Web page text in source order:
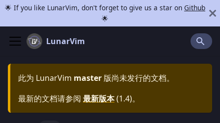
🌟 If you like LunarVim, don't forget to give us a star on Github
🌟
LunarVim
此为 LunarVim master 版尚未发行的文档。
最新的文档请参阅 最新版本(1.4)。